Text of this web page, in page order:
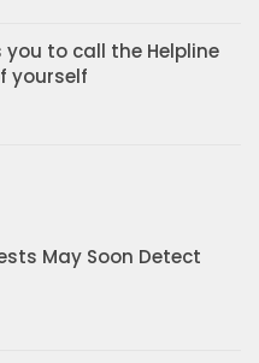
to call the Helpline
yourself
May Soon Detect